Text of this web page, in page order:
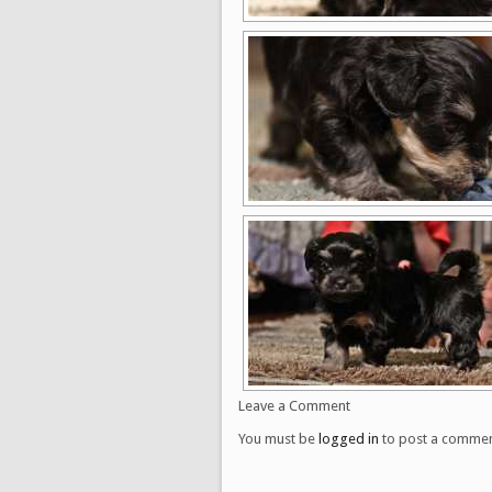
Leave a Comment
You must be logged in to post a